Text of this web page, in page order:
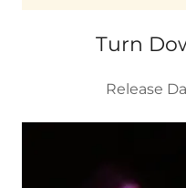
Turn
Release